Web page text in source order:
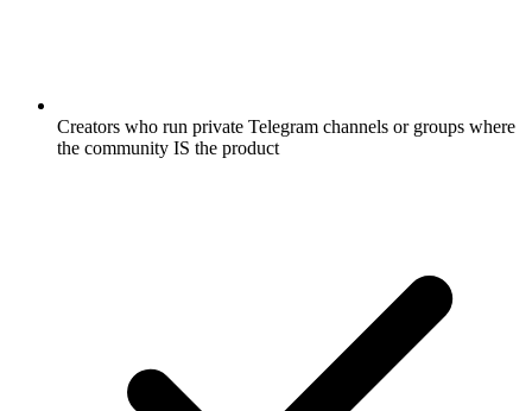
Creators who run private Telegram channels or groups where
the community IS the product